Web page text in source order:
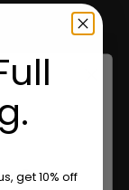
get 10% off